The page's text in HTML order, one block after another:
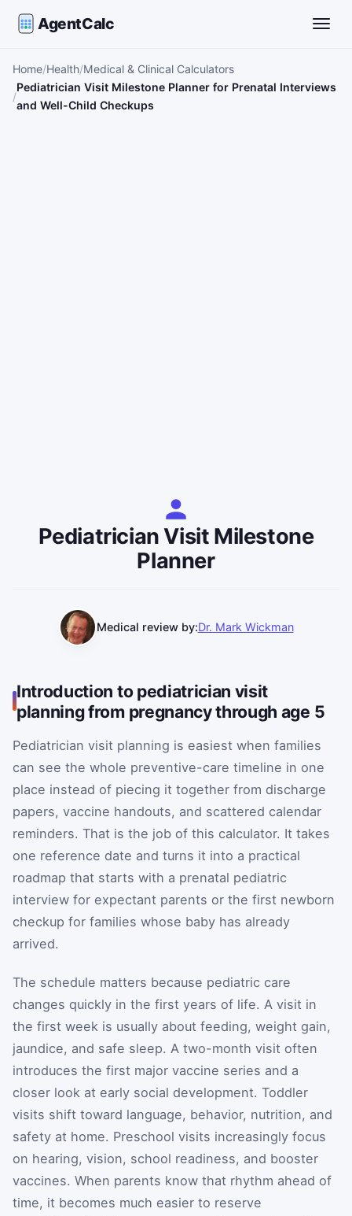
AgentCalc
Home Health Medical & Clinical Calculators
Pediatrician Visit Milestone Planner for Prenatal Interviews
and Well-Child Checkups
Pediatrician Visit Milestone
Planner
Medical review by:Dr. Mark Wickman
Introduction to pediatrician visit
planning from pregnancy through age 5
Pediatrician visit planning is easiest when families
can see the whole preventive-care timeline in one
place instead of piecing it together from discharge
papers, vaccine handouts, and scattered calendar
reminders. That is the job of this calculator. It takes
one reference date and turns it into a practical
roadmap that starts with a prenatal pediatric
interview for expectant parents or the first newborn
checkup for families whose baby has already
arrived.
The schedule matters because pediatric care
changes quickly in the first years of life. A visit in
the first week is usually about feeding, weight gain,
jaundice, and safe sleep. A two-month visit often
introduces the first major vaccine series and a
closer look at early social development. Toddler
visits shift toward language, behavior, nutrition, and
safety at home. Preschool visits increasingly focus
on hearing, vision, school readiness, and booster
vaccines. When parents know that rhythm ahead of
time, it becomes much easier to reserve